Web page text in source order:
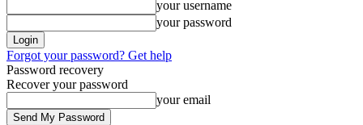
your username
your password
Forgot your password? Get help
Password recovery
Recover your password
your email